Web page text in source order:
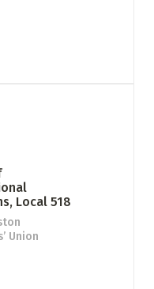
Local 518
Union